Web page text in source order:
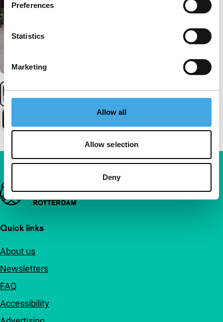
Preferences
Statistics
Marketing
Allow all
Allow selection
Deny
Important links
Quick links
About us
Newsletters
FAQ
Accessibility